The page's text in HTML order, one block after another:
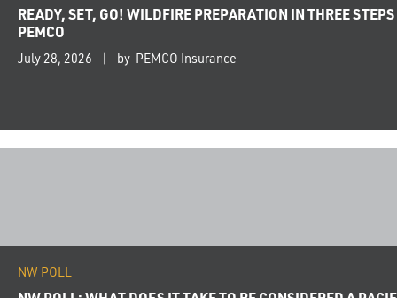
READY, SET, GO! WILDFIRE PREPARATION IN THREE
PEMCO
July 28, 2026 by PEMCO Insurance
NW POLL